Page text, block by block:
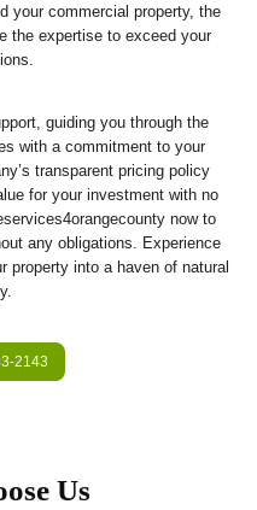
your commercial property, the
the expertise to exceed your
guiding you through the
with a commitment to your
transparent pricing policy
for your investment with no
now to
any obligations. Experience
property into a haven of natural
2143
Us